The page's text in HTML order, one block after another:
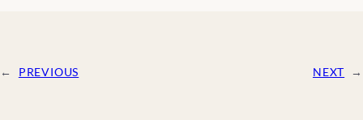
← PREVIOUS NEXT →